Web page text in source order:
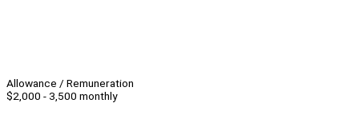
Allowance / Remuneration
$2,000 - 3,500 monthly